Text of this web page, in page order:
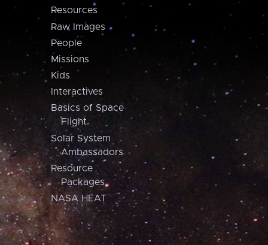
Resources
Raw Images
People
Missions
Kids
Interactives
Basics of Space
Flight
Solar System
Ambassadors
Resource
Packages
NASA HEAT